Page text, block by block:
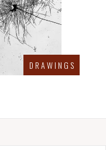
D R A W I N G S